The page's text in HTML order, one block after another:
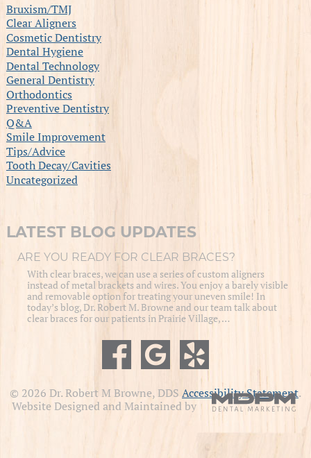
Bruxism/TMJ
Clear Aligners
Cosmetic Dentistry
Dental Hygiene
Dental Technology
General Dentistry
Orthodontics
Preventive Dentistry
Q&A
Smile Improvement
Tips/Advice
Tooth Decay/Cavities
Uncategorized
LATEST BLOG UPDATES
ARE YOU READY FOR CLEAR BRACES?
With clear braces, we can use a series of custom aligners
instead of metal brackets and wires. You enjoy a barely visible
and removable option for treating your uneven smile! In
today’s blog, Dr. Robert M. Browne and our team talk about
clear braces for our patients in Prairie Village, …
© 2026 Dr. Robert M Browne, DDS Accessibility Statement.
Website Designed and Maintained by